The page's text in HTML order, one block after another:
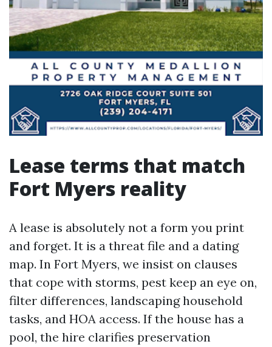
Lease terms that match
Fort Myers reality
A lease is absolutely not a form you print
and forget. It is a threat file and a dating
map. In Fort Myers, we insist on clauses
that cope with storms, pest keep an eye on,
filter differences, landscaping household
tasks, and HOA access. If the house has a
pool, the hire clarifies preservation